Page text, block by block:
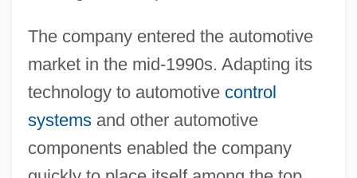
The company entered the automotive
market in the mid-1990s. Adapting its
technology to automotive control
systemsand other automotive
components enabled the company